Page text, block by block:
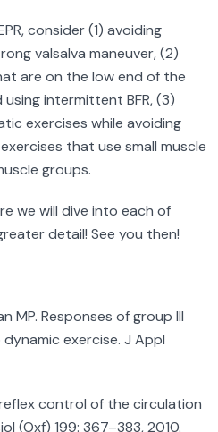
consider (1) avoiding
valsalva maneuver, (2)
are on the low end of the
intermittent BFR, (3)
exercises while avoiding
that use small muscle
groups.
we will dive into each of
detail! See you then!
MP. Responses of group III
exercise. J Appl
control of the circulation
(Oxf) 199: 367–383, 2010.